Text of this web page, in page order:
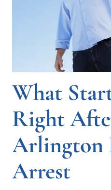
What
Right
Arlington
Arrest